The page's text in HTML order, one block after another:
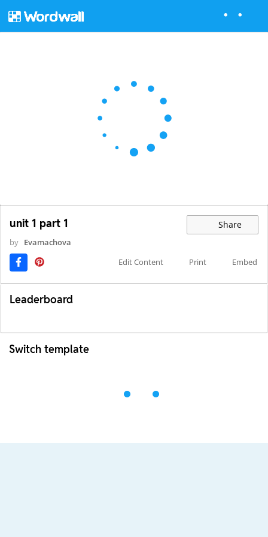
unit 1 part 1 Share
by Evamachova
Edit Content
Print Embed
Leaderboard
Switch template